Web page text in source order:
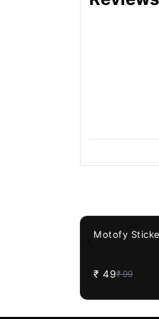
Motofy
₹ 49₹ 99